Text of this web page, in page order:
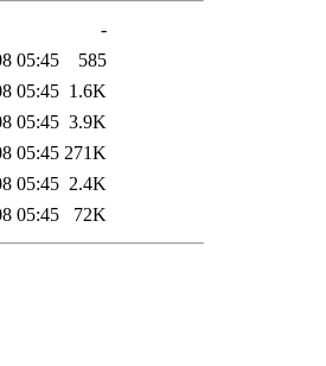
-
05:45
585
05:45 1.6K
05:45 3.9K
05:45 271K
05:45 2.4K
05:45 72K